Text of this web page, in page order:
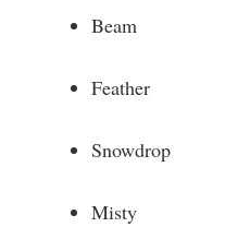
Beam
Feather
Snowdrop
Misty